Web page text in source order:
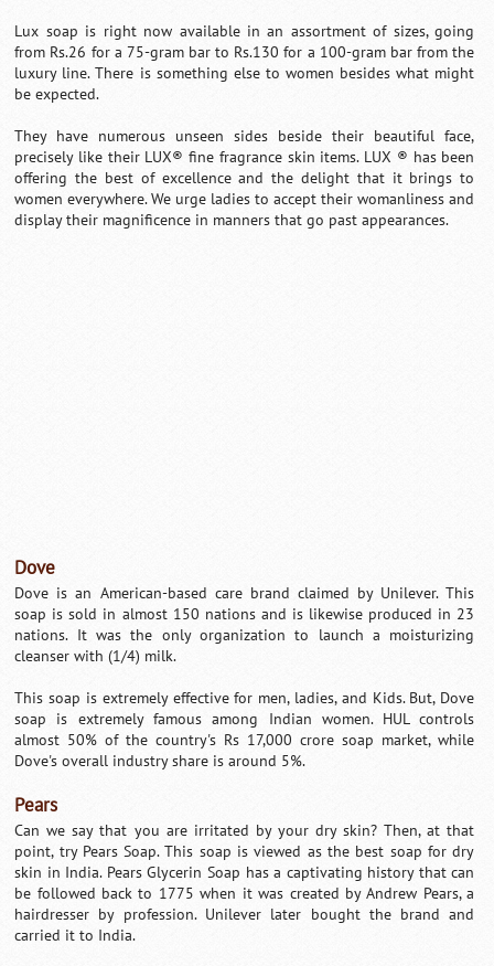
Lux soap is right now available in an assortment of sizes, going
from Rs.26 for a 75-gram bar to Rs.130 for a 100-gram bar from the
luxury line. There is something else to women besides what might
be expected.
They have numerous unseen sides beside their beautiful face,
precisely like their LUX® fine fragrance skin items. LUX ® has been
offering the best of excellence and the delight that it brings to
women everywhere. We urge ladies to accept their womanliness and
display their magnificence in manners that go past appearances.
Dove
Dove is an American-based care brand claimed by Unilever. This
soap is sold in almost 150 nations and is likewise produced in 23
nations. It was the only organization to launch a moisturizing
cleanser with (1/4) milk.
This soap is extremely effective for men, ladies, and Kids. But, Dove
soap is extremely famous among Indian women. HUL controls
almost 50% of the country's Rs 17,000 crore soap market, while
Dove's overall industry share is around 5%.
Pears
Can we say that you are irritated by your dry skin? Then, at that
point, try Pears Soap. This soap is viewed as the best soap for dry
skin in India. Pears Glycerin Soap has a captivating history that can
be followed back to 1775 when it was created by Andrew Pears, a
hairdresser by profession. Unilever later bought the brand and
carried it to India.